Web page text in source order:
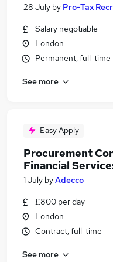
28 July by Pro-Tax
Salary negotiable
London
Permanent, full-time
See more
Easy Apply
Procurement
Financial
1 July byAdecco
£800 per day
London
Contract, full-time
See more